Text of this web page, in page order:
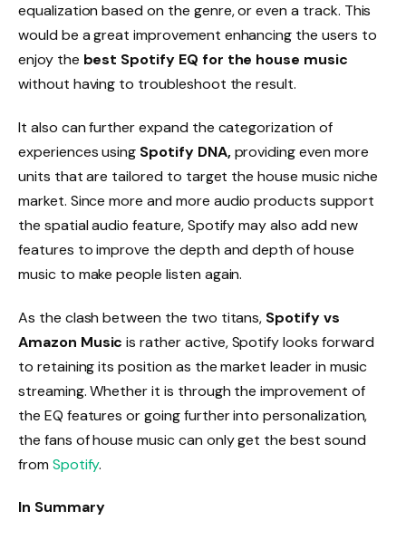
equalization based on the genre, or even a track. This
would be a great improvement enhancing the users to
enjoy the best Spotify EQ for the house music
without having to troubleshoot the result.
It also can further expand the categorization of
experiences using Spotify DNA,providing even more
units that are tailored to target the house music niche
market. Since more and more audio products support
the spatial audio feature, Spotify may also add new
features to improve the depth and depth of house
music to make people listen again.
As the clash between the two titans, Spotify vs
Amazon Music is rather active, Spotify looks forward
to retaining its position as the market leader in music
streaming. Whether it is through the improvement of
the EQ features or going further into personalization,
the fans of house music can only get the best sound
from Spotify.
In Summary